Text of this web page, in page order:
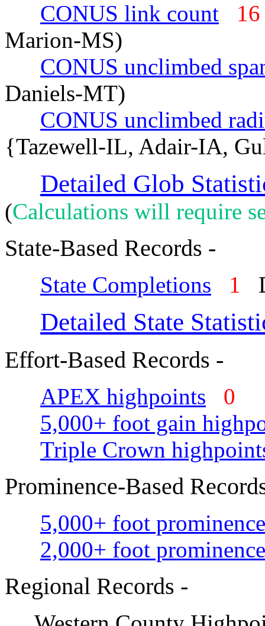
CONUS link count
Marion-MS)
CONUS unclimbed
Daniels-MT)
CONUS unclimbed
{Tazewell-IL, Adair-IA,
Detailed Glob
(Calculations will require
State-Based Records -
State Completions 1
Detailed State
Effort-Based Records -
APEX highpoints
0
5,000+ foot gain
Triple Crown
Prominence-Based
5,000+ foot
2,000+ foot
Regional Records -